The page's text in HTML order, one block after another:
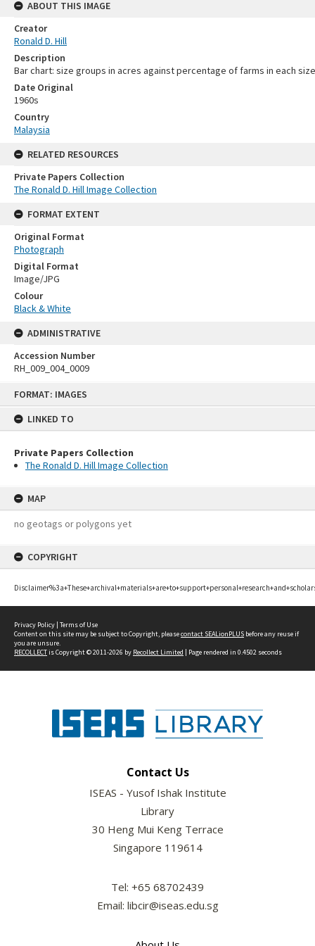
FORMAT: IMAGES
LINKED TO
Private Papers Collection
The Ronald D. Hill Image Collection
MAP
no geotags or polygons yet
COPYRIGHT
ABOUT THIS IMAGE
Creator
Ronald D. Hill
Description
Bar chart: size groups in acres against percentage of farms in each
Date Original
1960s
Country
Malaysia
RELATED RESOURCES
Private Papers Collection
The Ronald D. Hill Image Collection
FORMAT EXTENT
Original Format
Photograph
Digital Format
Image/JPG
Colour
Black & White
ADMINISTRATIVE
Accession Number
RH_009_004_0009
Privacy Policy | Terms of Use
Content on this site may be subject to Copyright, pleasecontact SEALionPLUS before any reuse if
you are unsure.
RECOLLECTis Copyright © 2011-2026 by Recollect Limited | Page rendered in 0.4502 seconds
Contact Us
ISEAS - Yusof Ishak Institute
Library
30 Heng Mui Keng Terrace
Singapore 119614
Tel: +65 68702439
Email: libcir@iseas.edu.sg